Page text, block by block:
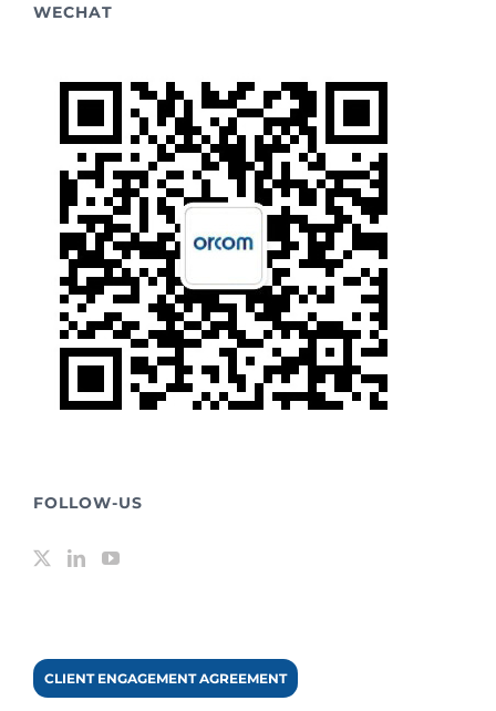
WECHAT
FOLLOW-US
CLIENT ENGAGEMENT AGREEMENT